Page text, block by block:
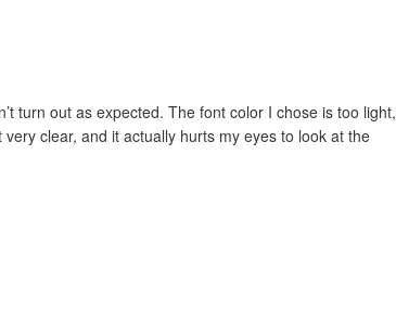
turn out as expected. The font color I chose is too light,
clear, and it actually hurts my eyes to look at the